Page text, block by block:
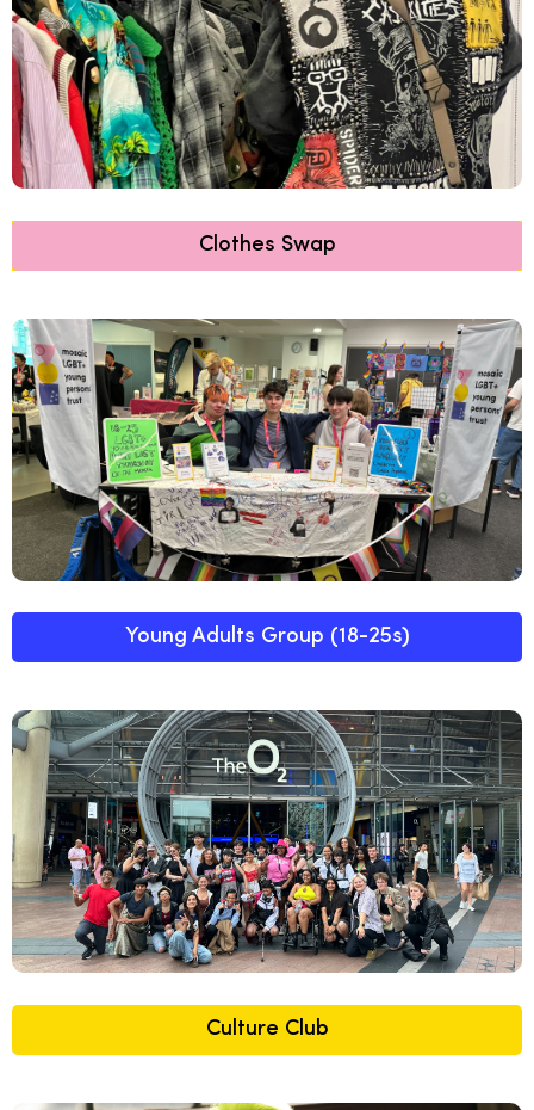
Clothes Swap
Young Adults Group (18-25s)
Culture Club